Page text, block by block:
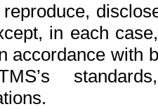
reproduce,
in each
accordance with